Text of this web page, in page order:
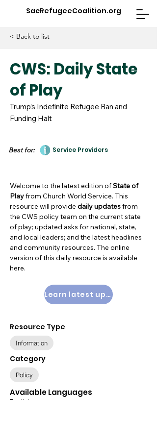
SacRefugeeCoalition.org
< Back to list
CWS: Daily State
of Play
Trump’s Indefinite Refugee Ban and
Funding Halt
Best for: Service Providers
Welcome to the latest edition ofState of
Playfrom Church World Service. This
resource will provide daily updatesfrom
the CWS policy team on the current state
of play; updated asks for national, state,
and local leaders; and the latest headlines
and community resources. The online
version of this daily resource is available
here.
Learn latest updates
Resource Type
Information
Category
Policy
Available Languages
English